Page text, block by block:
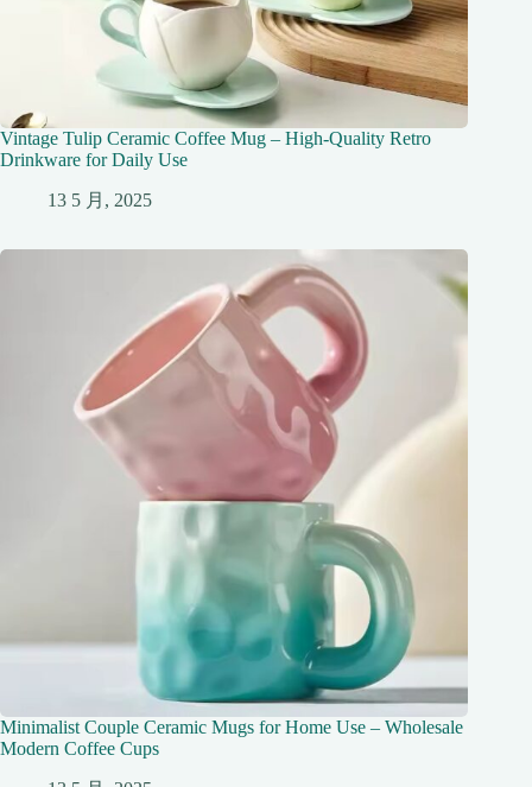
Vintage Tulip Ceramic Coffee Mug – High-Quality Retro
Drinkware for Daily Use
13 5 月, 2025
Minimalist Couple Ceramic Mugs for Home Use – Wholesale
Modern Coffee Cups